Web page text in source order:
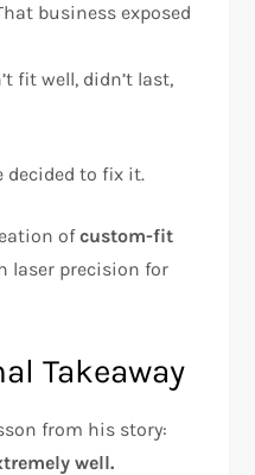
business exposed
fit well, didn’t last,
decided to fix it.
ofcustom-fit
laser precision for
Takeaway
from his story:
well.